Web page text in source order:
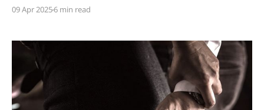
Sweden’s – and the world’s – sharpest minds
Gothenburg Sustainability Summit, led by WIN WIN
Gothenburg Sustainability Award and
09 Apr 20256 min read